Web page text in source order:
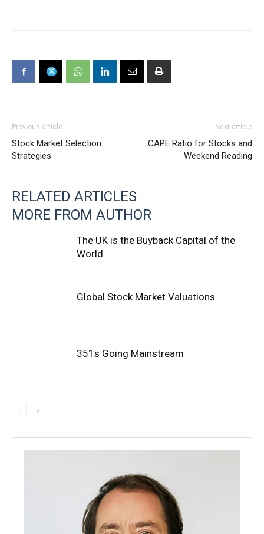
Previous article
Stock Market Selection
Strategies
Next article
CAPE Ratio for Stocks and
Weekend Reading
RELATED ARTICLES
MORE FROM AUTHOR
The UK is the Buyback Capital of the
World
Global Stock Market Valuations
351s Going Mainstream